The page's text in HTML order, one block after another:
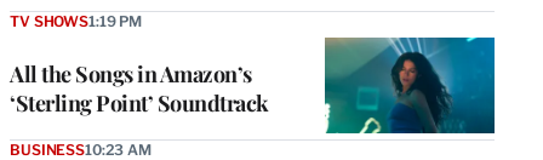
All the Songs in Amazon’s
‘Sterling Point’ Soundtrack
TV SHOWS1:19 PM
BUSINESS10:23 AM